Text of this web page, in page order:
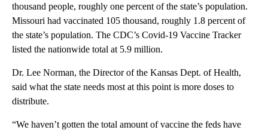
thousand people, roughly one percent of the state’s population.
Missouri had vaccinated 105 thousand, roughly 1.8 percent of
the state’s population. The CDC’s Covid-19 Vaccine Tracker
listed the nationwide total at 5.9 million.
Dr. Lee Norman, the Director of the Kansas Dept. of Health,
said what the state needs most at this point is more doses to
distribute.
“We haven’t gotten the total amount of vaccine the feds have